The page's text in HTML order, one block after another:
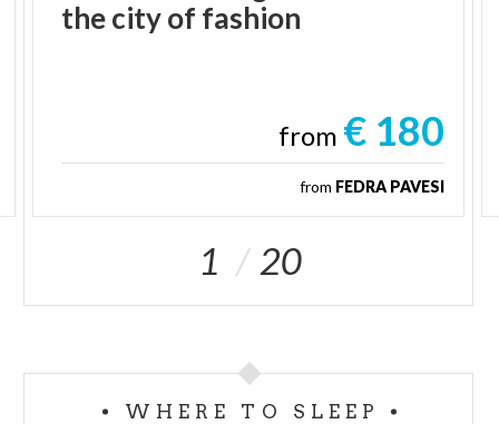
thecityof fashion
from € 180
from FEDRA PAVESI
1 20
WHERE TO SLEEP